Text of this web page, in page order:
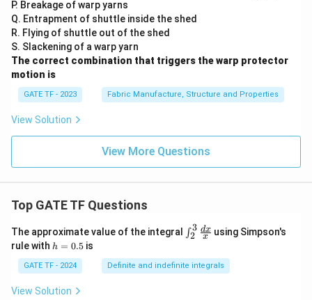
P. Breakage of warp yarns
Q. Entrapment of shuttle inside the shed
R. Flying of shuttle out of the shed
S. Slackening of a warp yarn
The correct combination that triggers the warp protector
motion is
GATE TF - 2023 Fabric Manufacture, Structure and Properties
View Solution
View More Questions
Top GATE TF Questions
The approximate value of the integral
\in
t_
^
{3}
∫2
3
x
dx using Simpson's
rule with h
0.
5
h = 0.5is
GATE TF - 2024 Definite and indefinite integrals
View Solution